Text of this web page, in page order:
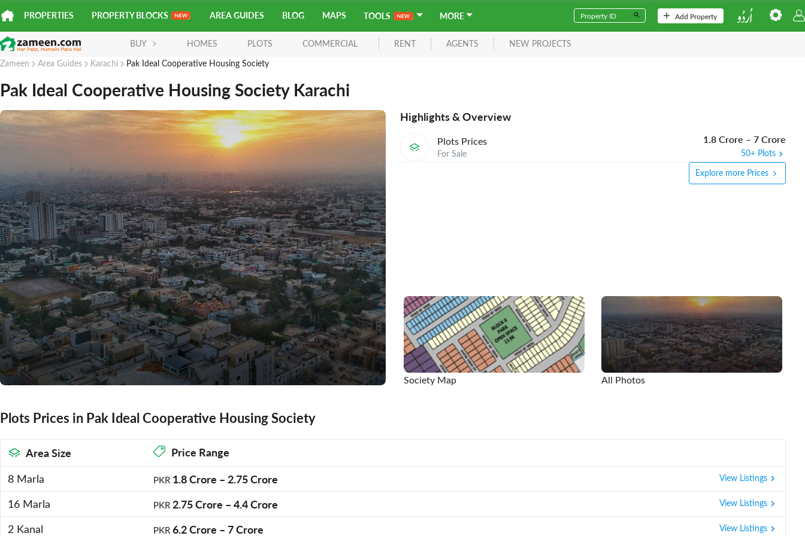
PROPERTIES PROPERTY BLOCKS AREA GUIDES BLOG MAPS TOOLS MORE Add Property
BUY HOMES PLOTS COMMERCIAL RENT AGENTS
NEW PROJECTS
Zameen
Area Guides Karachi Pak Ideal Cooperative Housing Society
Pak Ideal Cooperative Housing Society Karachi
Highlights & Overview
Plots Prices
For Sale
1.8 Crore – 7 Crore
50+ Plots
Explore more Prices
Society Map All Photos
Plots Prices in Pak Ideal Cooperative Housing Society
Area Size
Price Range
8 Marla
PKR 1.8 Crore – 2.75 Crore View Listings
16 Marla PKR 2.75 Crore – 4.4 Crore View Listings
2 Kanal PKR 6.2 Crore – 7 Crore View Listings